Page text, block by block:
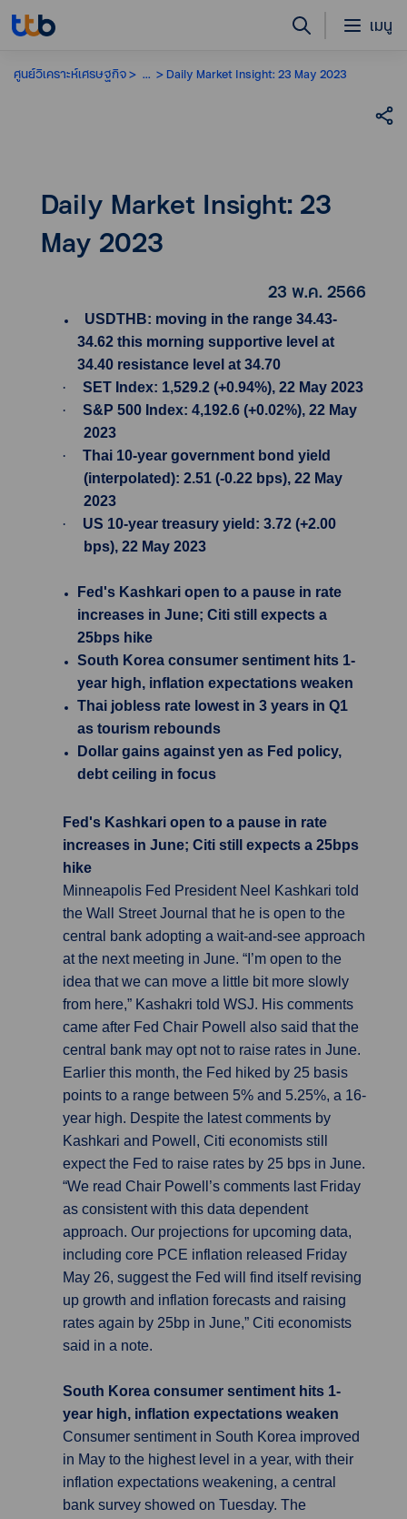
เมนู
ศูนย์วิเคราะห์เศรษฐกิจ ... Daily Market Insight: 23 May 2023
Daily Market Insight: 23
May 2023
23 พ.ค. 2566
USDTHB: moving in the range 34.43-
34.62 this morning supportive level at
34.40 resistance level at 34.70
·
SET Index: 1,529.2 (+0.94%), 22 May 2023
·
S&P 500 Index: 4,192.6 (+0.02%), 22 May
2023
·
Thai 10-year government bond yield
(interpolated): 2.51 (-0.22 bps), 22 May
2023
·
US 10-year treasury yield: 3.72 (+2.00
bps), 22 May 2023
Fed's Kashkari open to a pause in rate
increases in June; Citi still expects a
25bps hike
South Korea consumer sentiment hits 1-
year high, inflation expectations weaken
Thai jobless rate lowest in 3 years in Q1
as tourism rebounds
Dollar gains against yen as Fed policy,
debt ceiling in focus
Fed's Kashkari open to a pause in rate
increases in June; Citi still expects a 25bps
hike
Minneapolis Fed President Neel Kashkari told
the Wall Street Journal that he is open to the
central bank adopting a wait-and-see approach
at the next meeting in June. “I’m open to the
idea that we can move a little bit more slowly
from here,” Kashakri told WSJ. His comments
came after Fed Chair Powell also said that the
central bank may opt not to raise rates in June.
Earlier this month, the Fed hiked by 25 basis
points to a range between 5% and 5.25%, a 16-
year high. Despite the latest comments by
Kashkari and Powell, Citi economists still
expect the Fed to raise rates by 25 bps in June.
“We read Chair Powell’s comments last Friday
as consistent with this data dependent
approach. Our projections for upcoming data,
including core PCE inflation released Friday
May 26, suggest the Fed will find itself revising
up growth and inflation forecasts and raising
rates again by 25bp in June,” Citi economists
said in a note.
South Korea consumer sentiment hits 1-
year high, inflation expectations weaken
Consumer sentiment in South Korea improved
in May to the highest level in a year, with their
inflation expectations weakening, a central
bank survey showed on Tuesday. The